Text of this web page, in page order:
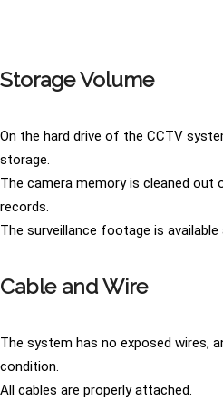
Storage Volume
On the hard drive of the CCTV
storage.
The camera memory is cleaned out
records.
The surveillance footage is available
Cable and Wire
The system has no exposed wires,
condition.
All cables are properly attached.